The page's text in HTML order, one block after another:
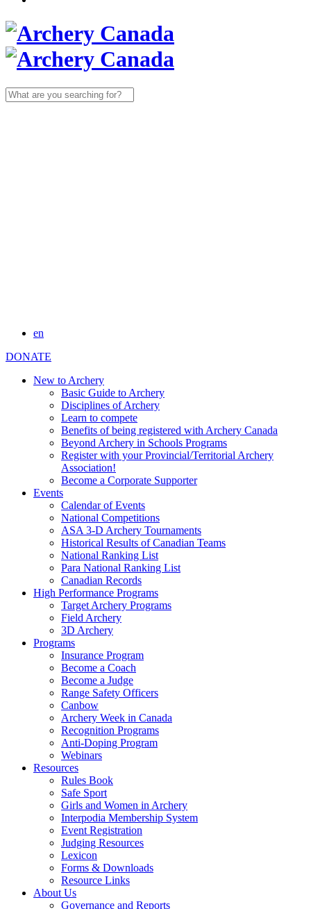
Search
for:
en
DONATE
New to Archery
Basic Guide to Archery
Disciplines of Archery
Learn to compete
Benefits of being registered with Archery Canada
Beyond Archery in Schools Programs
Register with your Provincial/Territorial Archery
Association!
Become a Corporate Supporter
Events
Calendar of Events
National Competitions
ASA 3-D Archery Tournaments
Historical Results of Canadian Teams
National Ranking List
Para National Ranking List
Canadian Records
High Performance Programs
Target Archery Programs
Field Archery
3D Archery
Programs
Insurance Program
Become a Coach
Become a Judge
Range Safety Officers
Canbow
Archery Week in Canada
Recognition Programs
Anti-Doping Program
Webinars
Resources
Rules Book
Safe Sport
Girls and Women in Archery
Interpodia Membership System
Event Registration
Judging Resources
Lexicon
Forms & Downloads
Resource Links
About Us
Governance and Reports